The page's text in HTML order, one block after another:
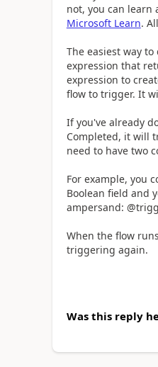
not, you can
Microsoft Learn.
The easiest way
expression that
expression to
flow to trigger. It
If you've already
Completed, it will
need to have two
For example, you
Boolean field and
ampersand:
When the flow
triggering again.
Was this reply